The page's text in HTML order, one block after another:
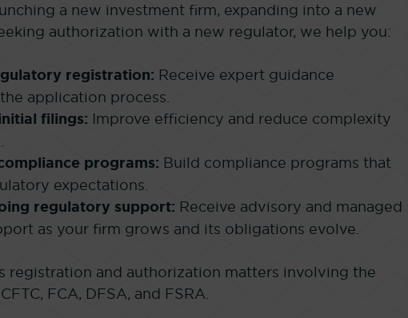
a new investment firm, expanding into a new
authorization with a new regulator, we help you:
registration: Receive expert guidance
application process.
filings: Improve efficiency and reduce complexity
programs: Build compliance programs that
expectations.
regulatory support: Receive advisory and managed
as your firm grows and its obligations evolve.
registration and authorization matters involving the
FCA, DFSA, and FSRA.